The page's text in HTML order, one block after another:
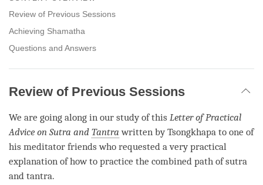
Review of Previous Sessions
Achieving Shamatha
Questions and Answers
Review of Previous Sessions
We are going along in our study of this Letter of Practical
Advice on Sutra and Tantra written by Tsongkhapa to one of
his meditator friends who requested a very practical
explanation of how to practice the combined path of sutra
and tantra.